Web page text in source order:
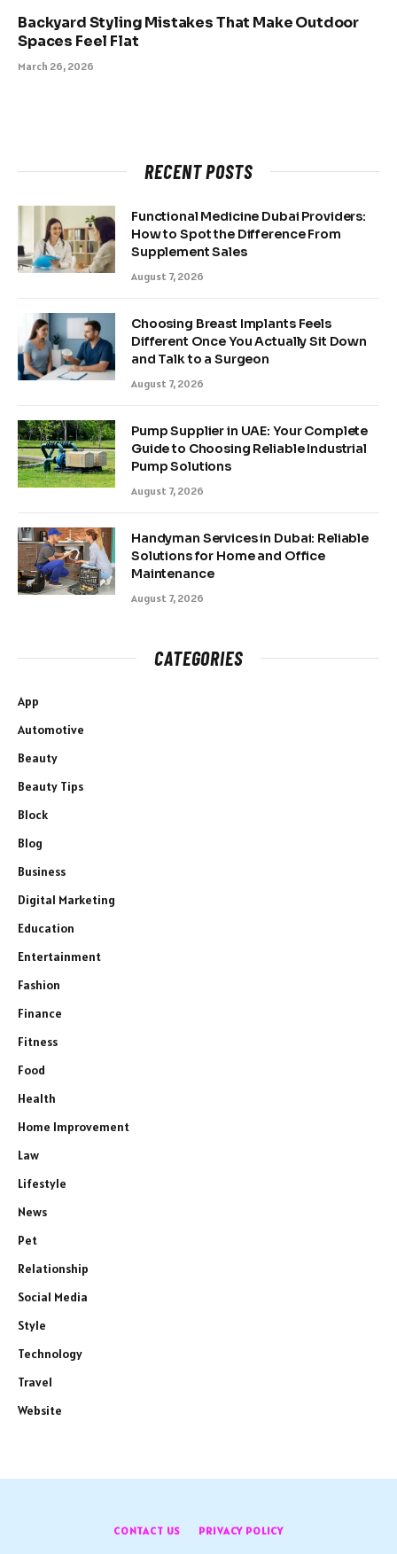
Backyard Styling Mistakes That Make Outdoor
Spaces Feel Flat
March 26, 2026
RECENT POSTS
Functional Medicine Dubai Providers:
How to Spot the Difference From
Supplement Sales
August 7, 2026
Choosing Breast Implants Feels
Different Once You Actually Sit Down
and Talk to a Surgeon
August 7, 2026
Pump Supplier in UAE: Your Complete
Guide to Choosing Reliable Industrial
Pump Solutions
August 7, 2026
Handyman Services in Dubai: Reliable
Solutions for Home and Office
Maintenance
August 7, 2026
CATEGORIES
App
Automotive
Beauty
Beauty Tips
Block
Blog
Business
Digital Marketing
Education
Entertainment
Fashion
Finance
Fitness
Food
Health
Home Improvement
Law
Lifestyle
News
Pet
Relationship
Social Media
Style
Technology
Travel
Website
CONTACT US PRIVACY POLICY